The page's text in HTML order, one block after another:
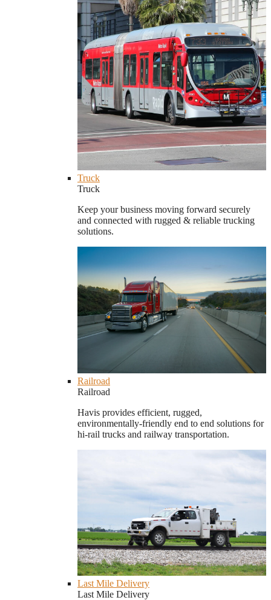
Truck
Truck
Keep your business moving forward securely
and connected with rugged & reliable trucking
solutions.
Railroad
Railroad
Havis provides efficient, rugged,
environmentally-friendly end to end solutions for
hi-rail trucks and railway transportation.
Last Mile Delivery
Last Mile Delivery